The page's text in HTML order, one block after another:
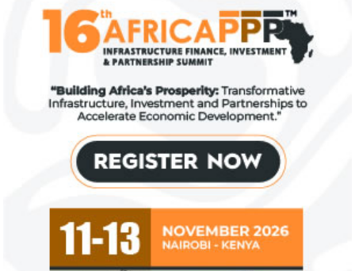
Fiwa International Services Limited
Creates access to growth businesses in West Africa for
Private Equity and Venture Capital